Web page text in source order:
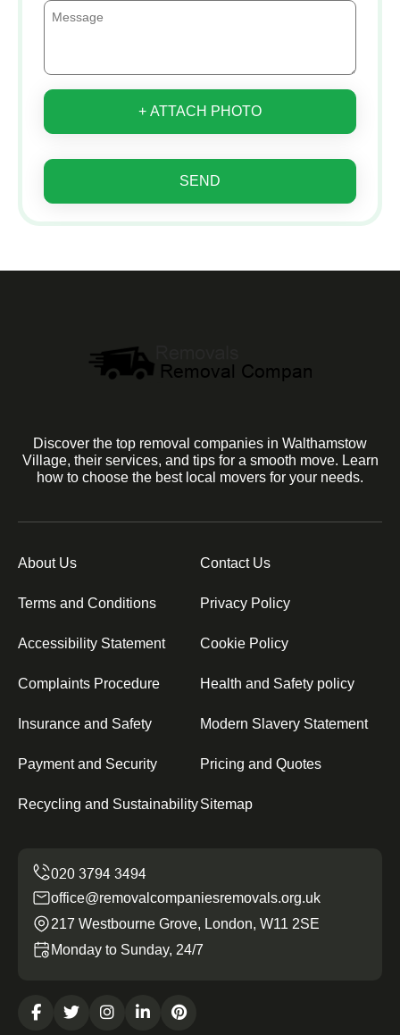
+ ATTACH PHOTO
SEND
Discover the top removal companies in Walthamstow
Village, their services, and tips for a smooth move. Learn
how to choose the best local movers for your needs.
About Us Contact Us
Terms and Conditions Privacy Policy
Accessibility Statement Cookie Policy
Complaints Procedure Health and Safety policy
Insurance and Safety Modern Slavery Statement
Payment and Security Pricing and Quotes
Recycling and SustainabilitySitemap
office@removalcompaniesremovals.org.uk
217 Westbourne Grove, London, W11 2SE
Monday to Sunday, 24/7